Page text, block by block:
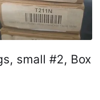
small #2, Box